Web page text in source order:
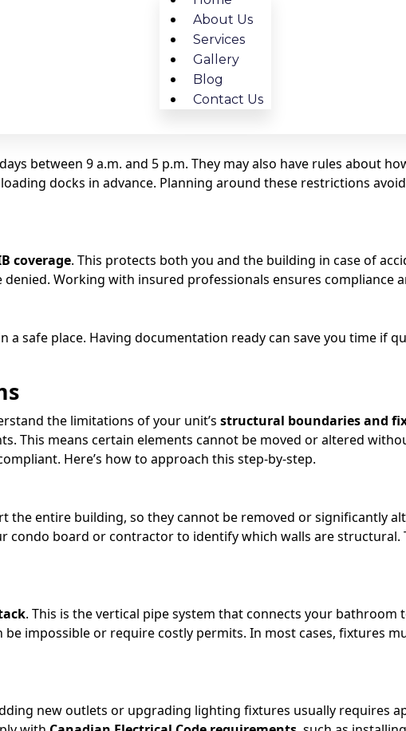
About Us
Services
Gallery
Blog
Contact Us
. A licensed contractor, like BathGuys,
between 9 a.m. and 5 p.m. They may also have rules about
docks in advance. Planning around these restrictions
coverage. This protects both you and the building in case of
Working with insured professionals ensures compliance
safe place. Having documentation ready can save you time if
the limitations of your unit’s structural boundaries and
This means certain elements cannot be moved or altered
Here’s how to approach this step-by-step.
the entire building, so they cannot be removed or significantly
condo board or contractor to identify which walls are
. This is the vertical pipe system that connects your bathroom
impossible or require costly permits. In most cases, fixtures
new outlets or upgrading lighting fixtures usually requires